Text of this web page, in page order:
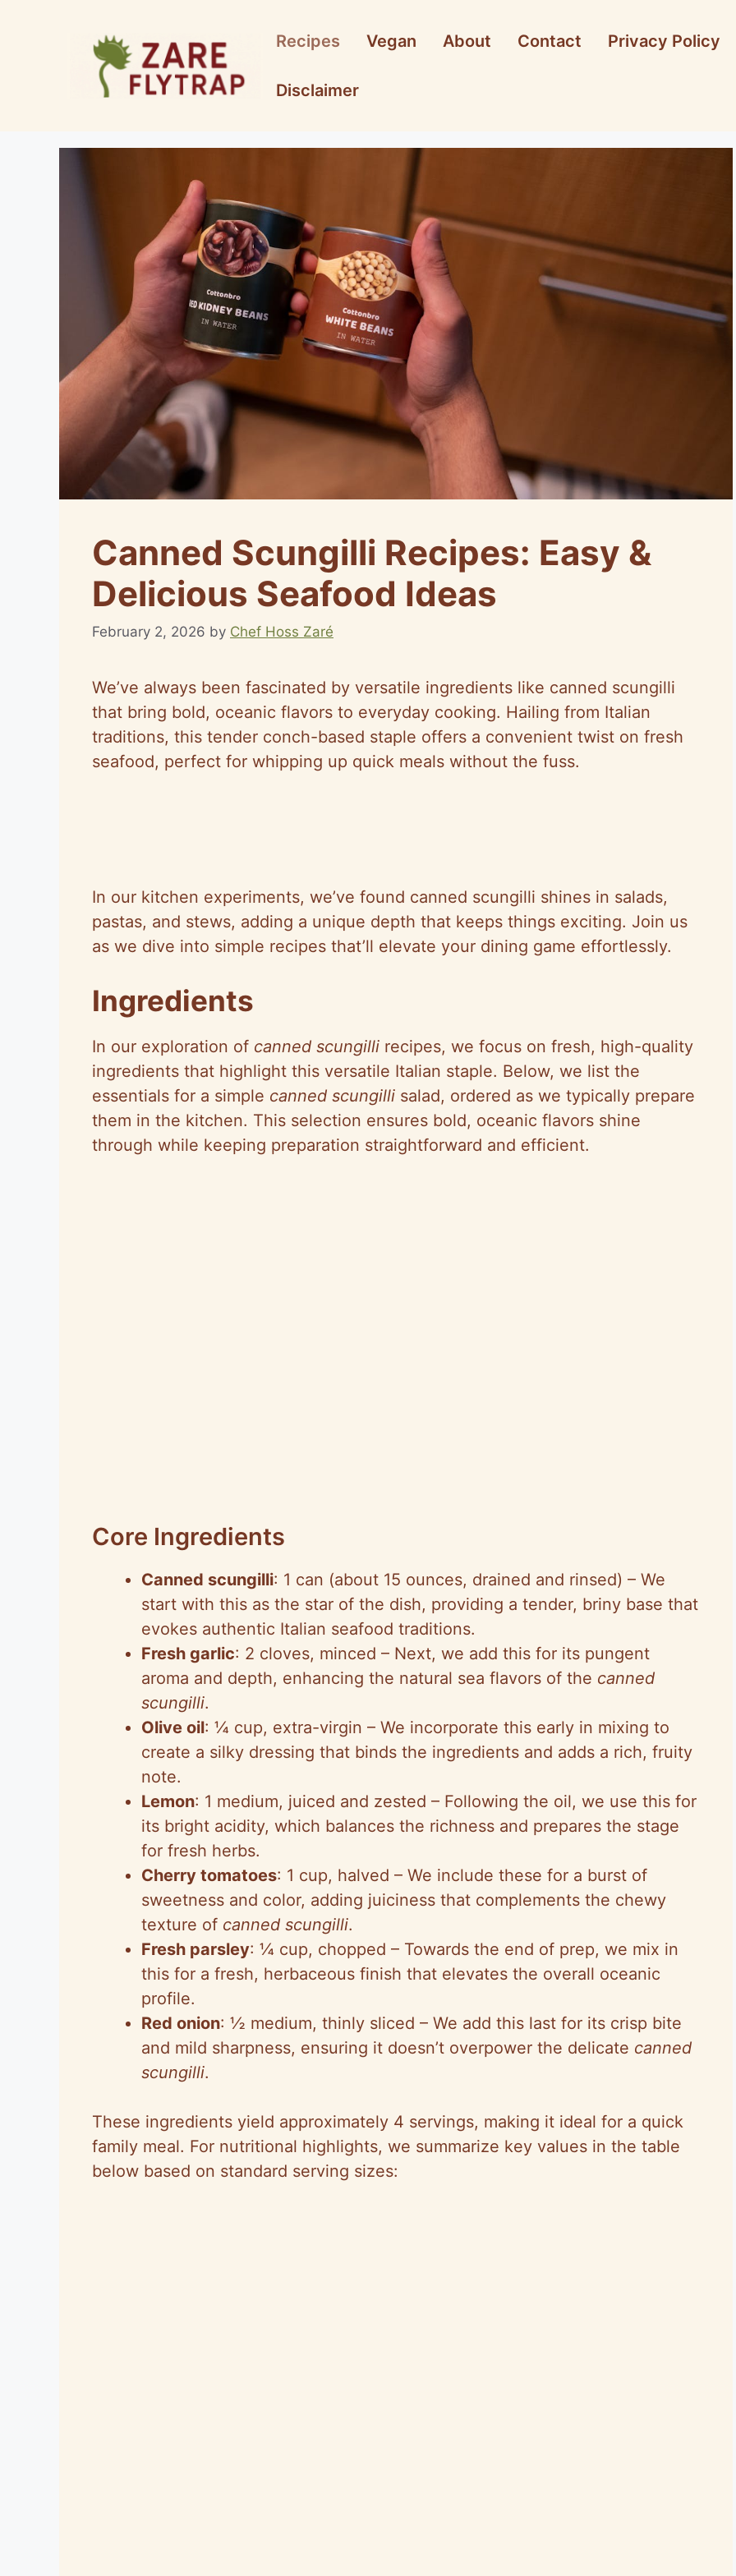
Recipes Vegan About Contact Privacy Policy
Disclaimer
Canned Scungilli Recipes: Easy &
Delicious Seafood Ideas
February 2, 2026 by Chef Hoss Zaré
We’ve always been fascinated by versatile ingredients like canned scungilli
that bring bold, oceanic flavors to everyday cooking. Hailing from Italian
traditions, this tender conch-based staple offers a convenient twist on fresh
seafood, perfect for whipping up quick meals without the fuss.
In our kitchen experiments, we’ve found canned scungilli shines in salads,
pastas, and stews, adding a unique depth that keeps things exciting. Join us
as we dive into simple recipes that’ll elevate your dining game effortlessly.
Ingredients
In our exploration of canned scungilli recipes, we focus on fresh, high-quality
ingredients that highlight this versatile Italian staple. Below, we list the
essentials for a simple canned scungilli salad, ordered as we typically prepare
them in the kitchen. This selection ensures bold, oceanic flavors shine
through while keeping preparation straightforward and efficient.
Core Ingredients
Canned scungilli: 1 can (about 15 ounces, drained and rinsed) – We
start with this as the star of the dish, providing a tender, briny base that
evokes authentic Italian seafood traditions.
Fresh garlic: 2 cloves, minced – Next, we add this for its pungent
aroma and depth, enhancing the natural sea flavors of the canned
scungilli.
Olive oil: ¼ cup, extra-virgin – We incorporate this early in mixing to
create a silky dressing that binds the ingredients and adds a rich, fruity
note.
Lemon: 1 medium, juiced and zested – Following the oil, we use this for
its bright acidity, which balances the richness and prepares the stage
for fresh herbs.
Cherry tomatoes: 1 cup, halved – We include these for a burst of
sweetness and color, adding juiciness that complements the chewy
texture of canned scungilli.
Fresh parsley: ¼ cup, chopped – Towards the end of prep, we mix in
this for a fresh, herbaceous finish that elevates the overall oceanic
profile.
Red onion: ½ medium, thinly sliced – We add this last for its crisp bite
and mild sharpness, ensuring it doesn’t overpower the delicate canned
scungilli.
These ingredients yield approximately 4 servings, making it ideal for a quick
family meal. For nutritional highlights, we summarize key values in the table
below based on standard serving sizes: